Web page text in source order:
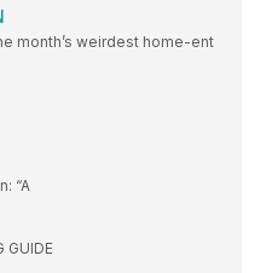
month’s weirdest home-ent
“A
GUIDE